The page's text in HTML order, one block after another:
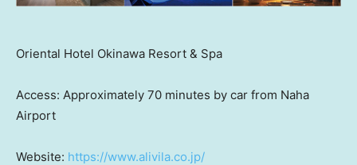
Oriental Hotel Okinawa Resort & Spa
Access: Approximately 70 minutes by car from Naha
Airport
Website: https://www.alivila.co.jp/